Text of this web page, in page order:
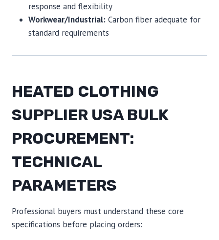
response and flexibility
Workwear/Industrial: Carbon fiber adequate for
standard requirements
HEATED CLOTHING
SUPPLIER USA BULK
PROCUREMENT:
TECHNICAL
PARAMETERS
Professional buyers must understand these core
specifications before placing orders: